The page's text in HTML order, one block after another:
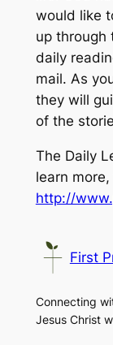
would like
up through
daily
mail. As
they will
of the
The Daily
learn
http://
First
Connecting
Jesus Christ